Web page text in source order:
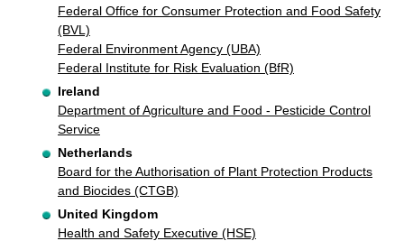
Federal Office for Consumer Protection and Food Safety
(BVL)
Federal Environment Agency (UBA)
Federal Institute for Risk Evaluation (BfR)
Ireland
Department of Agriculture and Food - Pesticide Control
Service
Netherlands
Board for the Authorisation of Plant Protection Products
and Biocides (CTGB)
United Kingdom
Health and Safety Executive (HSE)